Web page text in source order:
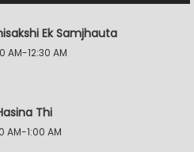
Ek Samjhauta
AM-12:30 AM
Thi
AM-1:00 AM